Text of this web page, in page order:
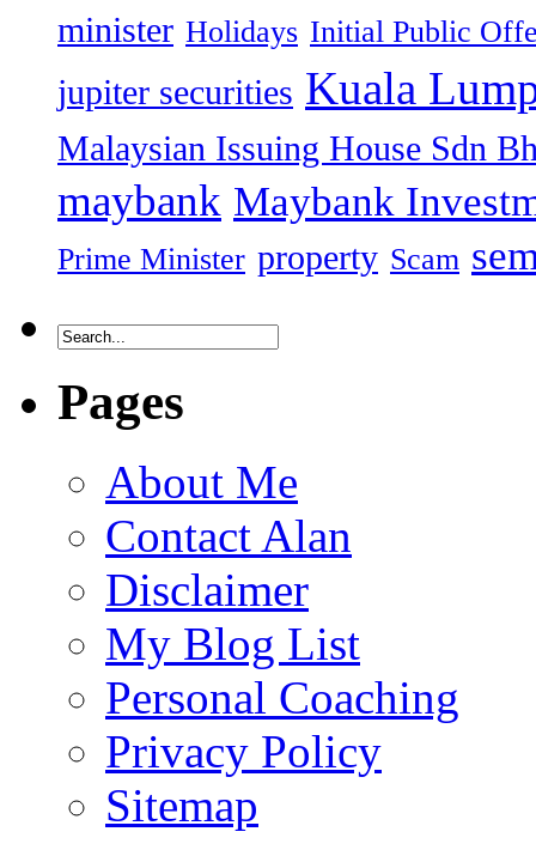
minister Holidays Initial Public
jupiter securities Kuala
Malaysian Issuing House Sdn
maybank Maybank
Prime Minister property Scam
Pages
About Me
Contact Alan
Disclaimer
My Blog List
Personal Coaching
Privacy Policy
Sitemap